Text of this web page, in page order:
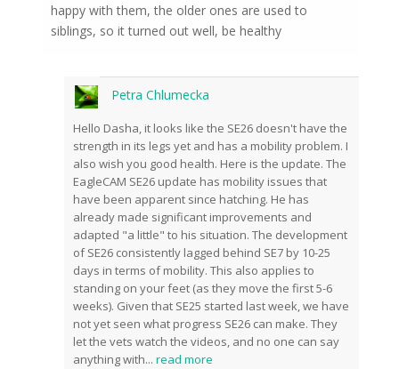
happy with them, the older ones are used to
siblings, so it turned out well, be healthy
Petra Chlumecka
Hello Dasha, it looks like the SE26 doesn't have the
strength in its legs yet and has a mobility problem. I
also wish you good health. Here is the update. The
EagleCAM SE26 update has mobility issues that
have been apparent since hatching. He has
already made significant improvements and
adapted "a little" to his situation. The development
of SE26 consistently lagged behind SE7 by 10-25
days in terms of mobility. This also applies to
standing on your feet (as they move the first 5-6
weeks). Given that SE25 started last week, we have
not yet seen what progress SE26 can make. They
let the vets watch the videos, and no one can say
anything with... read more